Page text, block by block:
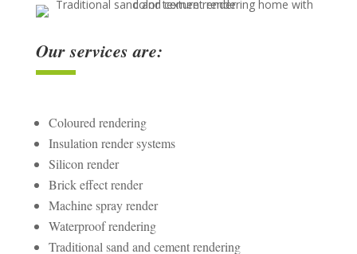
Our services are:
Coloured rendering
Insulation render systems
Silicon render
Brick effect render
Machine spray render
Waterproof rendering
Traditional sand and cement rendering